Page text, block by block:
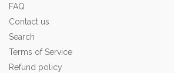
FAQ
Contact us
Search
Terms of Service
Refund policy